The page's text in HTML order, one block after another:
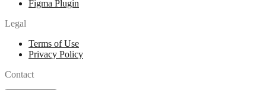
Figma Plugin
Legal
Terms of Use
Privacy Policy
Contact